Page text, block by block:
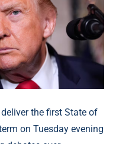
the first State of
on Tuesday evening